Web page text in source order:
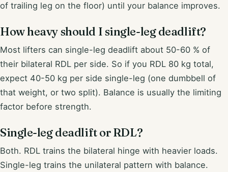
of trailing leg on the floor) until your balance improves.
How heavy should I single-leg deadlift?
Most lifters can single-leg deadlift about 50-60 % of
their bilateral RDL per side. So if you RDL 80 kg total,
expect 40-50 kg per side single-leg (one dumbbell of
that weight, or two split). Balance is usually the limiting
factor before strength.
Single-leg deadlift or RDL?
Both. RDL trains the bilateral hinge with heavier loads.
Single-leg trains the unilateral pattern with balance.